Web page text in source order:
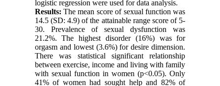
logistic regression were used for data analysis.
Results: The mean score of sexual function was
14.5 (SD: 4.9) of the attainable range score of 5-
30. Prevalence of sexual dysfunction was
21.2%. The highest disorder (16%) was for
orgasm and lowest (3.6%) for desire dimension.
There was statistical significant relationship
between exercise, income and living with family
with sexual function in women (p<0.05). Only
41% of women had sought help and 82% of